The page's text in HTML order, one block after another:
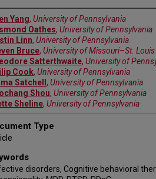
Yang, University of Pennsylvania
Oathes, University of Pennsylvania
Linn, University of Pennsylvania
Bruce, University of Missouri–St. Louis
Satterthwaite, University of
Cook, University of Pennsylvania
Satchell , University of Pennsylvania
Shou, University of Pennsylvania
Sheline, University of Pennsylvania
Type
disorders, Cognitive behavioral